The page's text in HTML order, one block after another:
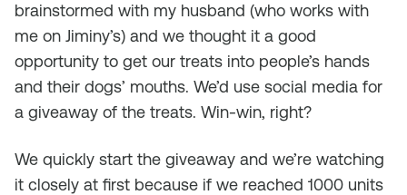
brainstormed with my husband (who works with
me on Jiminy’s) and we thought it a good
opportunity to get our treats into people’s hands
and their dogs’ mouths. We’d use social media for
a giveaway of the treats. Win-win, right?
We quickly start the giveaway and we’re watching
it closely at first because if we reached 1000 units